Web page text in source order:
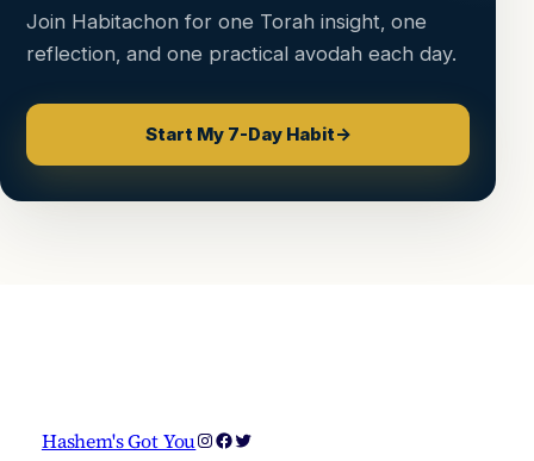
Join Habitachon for one Torah insight, one
reflection, and one practical avodah each day.
Start My 7-Day Habit→
Hashem's Got YouInstagram
Facebook
Twitter